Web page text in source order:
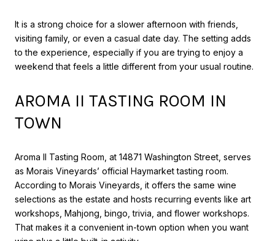
It is a strong choice for a slower afternoon with friends,
visiting family, or even a casual date day. The setting adds
to the experience, especially if you are trying to enjoy a
weekend that feels a little different from your usual routine.
AROMA II TASTING ROOM IN
TOWN
Aroma II Tasting Room, at 14871 Washington Street, serves
as Morais Vineyards’ official Haymarket tasting room.
According to Morais Vineyards, it offers the same wine
selections as the estate and hosts recurring events like art
workshops, Mahjong, bingo, trivia, and flower workshops.
That makes it a convenient in-town option when you want